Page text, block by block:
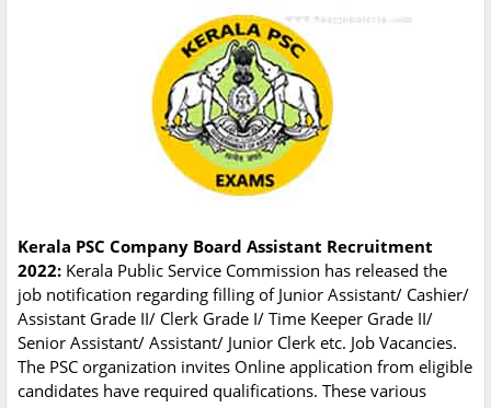
Kerala PSC Company Board Assistant Recruitment
2022: Kerala Public Service Commission has released the
job notification regarding filling of Junior Assistant/ Cashier/
Assistant Grade II/ Clerk Grade I/ Time Keeper Grade II/
Senior Assistant/ Assistant/ Junior Clerk etc. Job Vacancies.
The PSC organization invites Online application from eligible
candidates have required qualifications. These various